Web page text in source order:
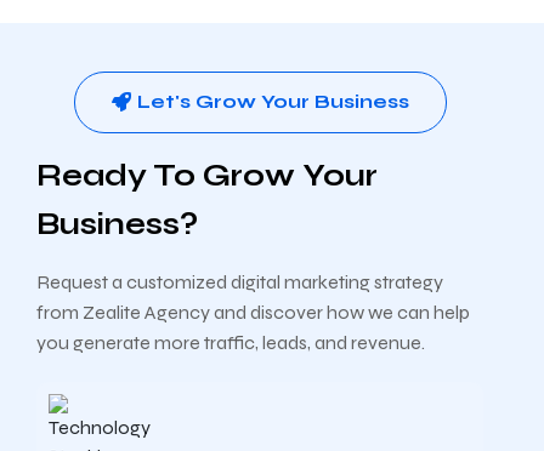
Let's Grow Your Business
Ready To Grow Your
Business?
Request a customized digital marketing strategy
from Zealite Agency and discover how we can help
you generate more traffic, leads, and revenue.